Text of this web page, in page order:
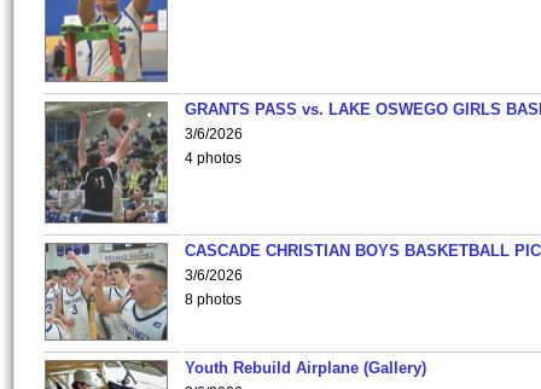
GRANTS PASS vs. LAKE OSWEGO GIRLS
3/6/2026
4 photos
CASCADE CHRISTIAN BOYS BASKETBALL
3/6/2026
8 photos
Youth Rebuild Airplane (Gallery)